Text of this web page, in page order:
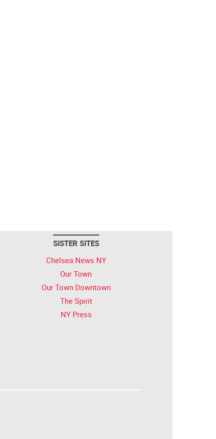
SISTER SITES
Chelsea News NY
Our Town
Our Town Downtown
The Spirit
NY Press